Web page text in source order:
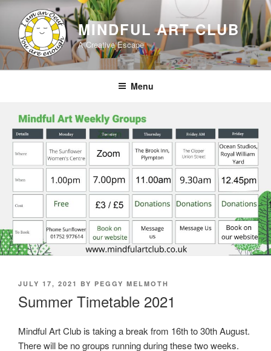
content
MINDFUL ART CLUB
A Creative Escape
Menu
POSTED
JULY 17, 2021 BY PEGGY MELMOTH
Summer Timetable 2021
Mindful Art Club is taking a break from 16th to 30th August.
There will be no groups running during these two weeks.